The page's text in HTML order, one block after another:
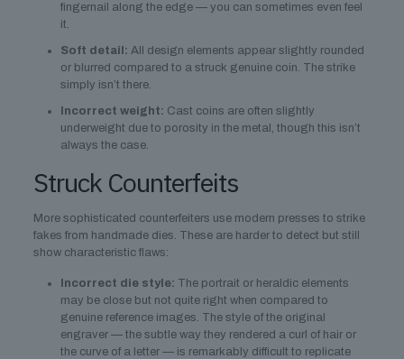
fingernail along the edge — you can sometimes even feel
it.
Soft detail: All design elements appear slightly rounded
or blurred compared to a struck genuine coin. The strike
simply isn’t there.
Incorrect weight: Cast coins are often slightly
underweight due to porosity in the metal, though this isn’t
always the case.
Struck Counterfeits
More sophisticated counterfeiters use modern presses to strike
fakes from handmade dies. These are harder to detect but still
show characteristic flaws:
Incorrect die style: The portrait or heraldic elements
may be close but not quite right when compared to
genuine reference images. The style of the original
engraver — the subtle way they rendered a curl of hair or
the curve of a letter — is remarkably difficult to replicate